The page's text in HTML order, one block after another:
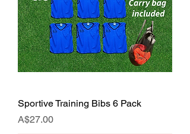
Sportive Training Bibs 6 Pack
Price
A$27.00